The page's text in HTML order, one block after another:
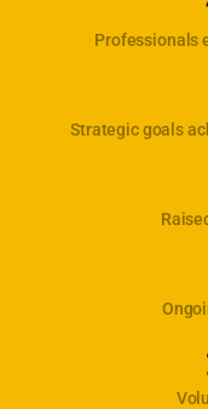
Professionals
Strategic goals